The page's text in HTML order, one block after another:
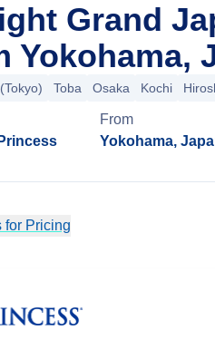
Grand
Yokohama,
Toba Osaka Kochi
From
Yokohama,
for Pricing